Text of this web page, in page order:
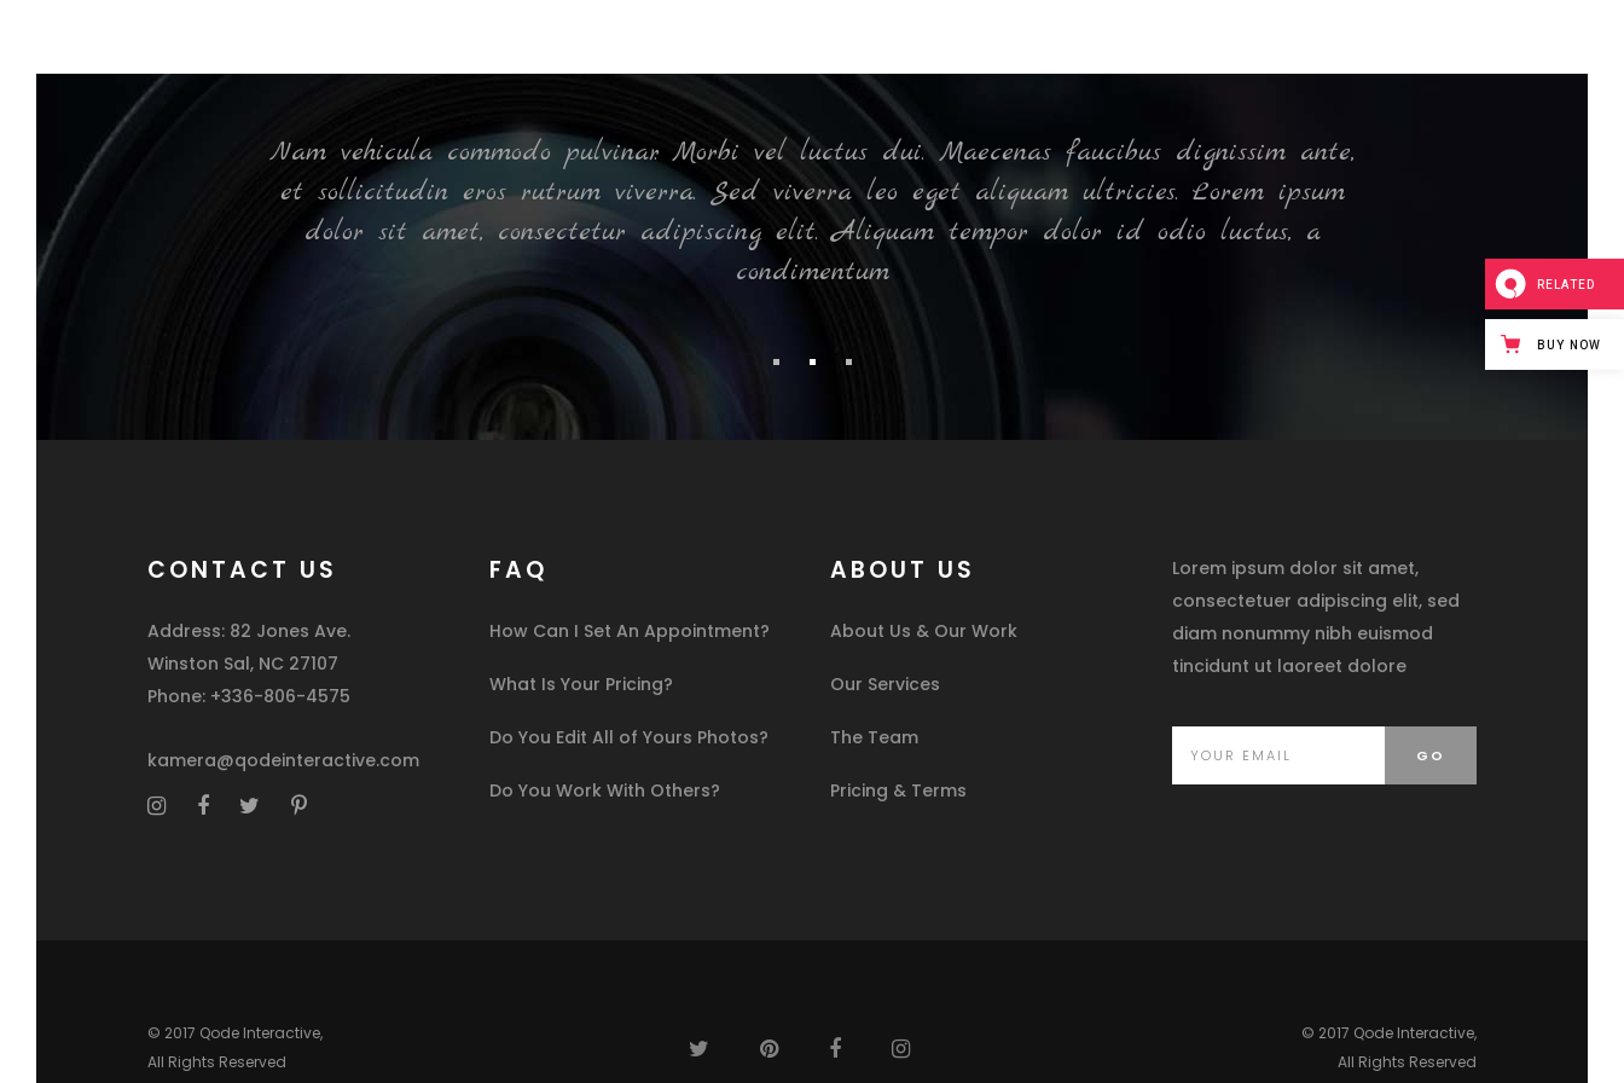
Nam vehicula commodo pulvinar. Morbi vel luctus dui. Maecenas faucibus dignissim ante,
et sollicitudin eros rutrum viverra. Sed viverra leo eget aliquam ultricies. Lorem ipsum
dolor sit amet, consectetur adipiscing elit. Aliquam tempor dolor id odio luctus, a
condimentum
CONTACT US
Address: 82 Jones Ave.
Winston Sal, NC 27107
Phone: +336-806-4575
kamera@qodeinteractive.com
FAQ
How Can I Set An Appointment?
What Is Your Pricing?
Do You Edit All of Yours Photos?
Do You Work With Others?
ABOUT US
About Us & Our Work
Our Services
The Team
Pricing & Terms
Lorem ipsum dolor sit amet,
consectetuer adipiscing elit, sed
diam nonummy nibh euismod
tincidunt ut laoreet dolore
© 2017 Qode Interactive,
All Rights Reserved
© 2017 Qode Interactive,
All Rights Reserved
RELATED
BUY NOW